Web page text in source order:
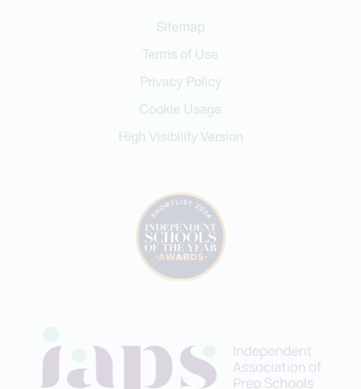
Sitemap
Terms of Use
Privacy Policy
Cookie Usage
High Visibility Version